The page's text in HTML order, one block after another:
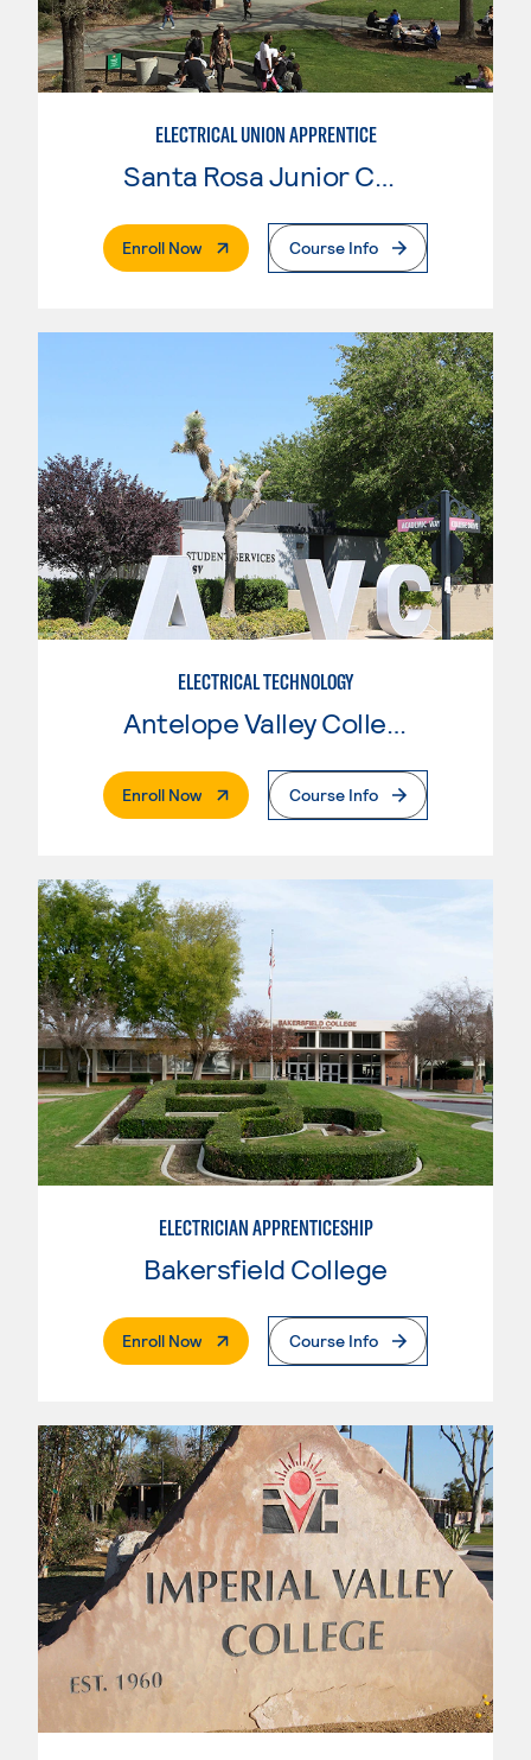
ELECTRICAL UNION APPRENTICE
Santa Rosa Junior College
Enroll Now. External PageCourse Info
ELECTRICAL TECHNOLOGY
Enroll Now. External PageCourse Info
ELECTRICIAN APPRENTICESHIP
Bakersfield College
Enroll Now. External PageCourse Info